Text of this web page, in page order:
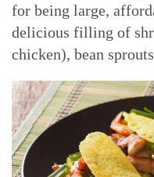
for being large,
delicious filling of
chicken), bean